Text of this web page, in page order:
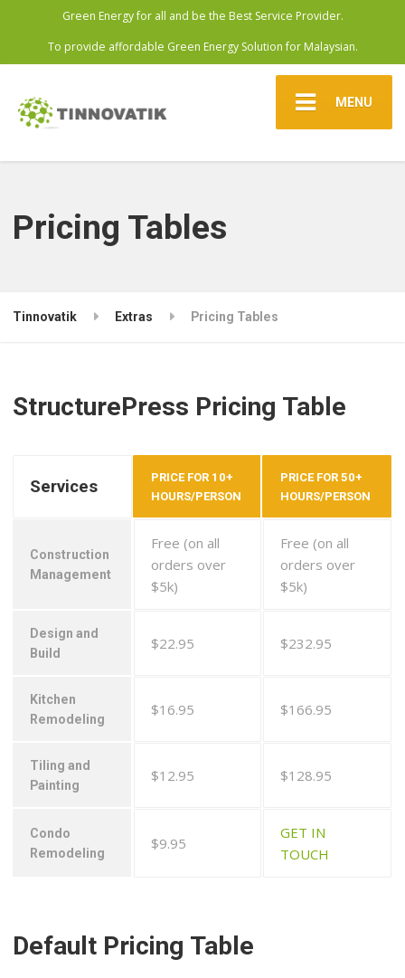
Green Energy for all and be the Best Service Provider.
To provide affordable Green Energy Solution for Malaysian.
MENU
Pricing Tables
Tinnovatik Extras Pricing Tables
StructurePress Pricing Table
Services
PRICE FOR 10+
HOURS/PERSON
PRICE FOR 50+
HOURS/PERSON
Construction
Management
Free (on all
orders over
$5k)
Free (on all
orders over
$5k)
Design and
Build
$22.95 $232.95
Kitchen
Remodeling
$16.95 $166.95
Tiling and
Painting
$12.95 $128.95
Condo
Remodeling
$9.95
GET IN
TOUCH
Default Pricing Table